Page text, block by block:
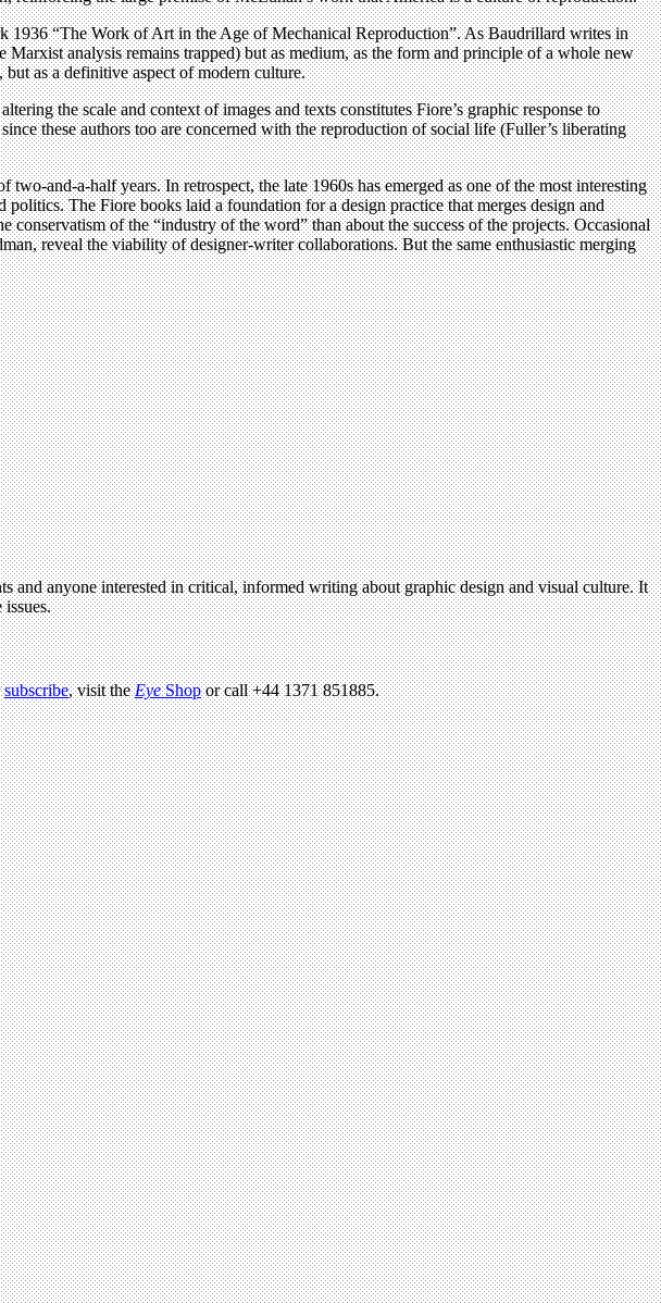
1936 “The Work of Art in the Age of Mechanical Reproduction”. As Baudrillard writes in
analysis remains trapped) but as medium, as the form and principle of a whole new
as a definitive aspect of modern culture.
the scale and context of images and texts constitutes Fiore’s graphic response to
these authors too are concerned with the reproduction of social life (Fuller’s liberating
and-a-half years. In retrospect, the late 1960s has emerged as one of the most interesting
The Fiore books laid a foundation for a design practice that merges design and
of the “industry of the word” than about the success of the projects. Occasional
reveal the viability of designer-writer collaborations. But the same enthusiastic merging
and anyone interested in critical, informed writing about graphic design and visual culture. It
subscribe, visit theEyeShopor call +44 1371 851885.